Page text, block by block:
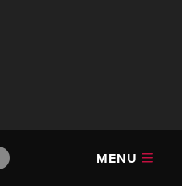
MENU